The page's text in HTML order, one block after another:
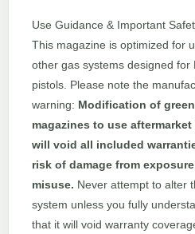
Use Guidance & Important
This magazine is optimized for
other gas systems designed for
pistols. Please note the
warning: Modification of
magazines to use
will void all included
risk of damage from
misuse. Never attempt to alter
system unless you fully
that it will void warranty